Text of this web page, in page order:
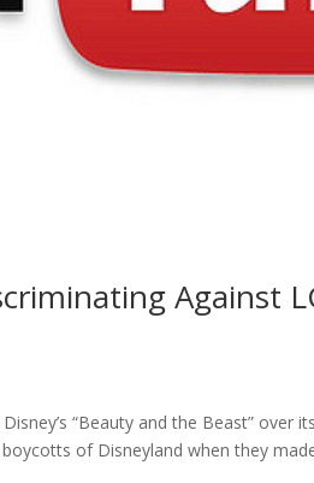
Against
“Beauty and the Beast” over
of Disneyland when they